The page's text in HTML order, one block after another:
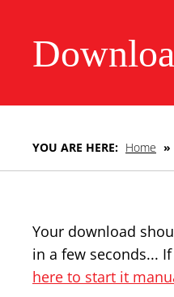
YOU ARE HERE: Home »
Your download
in a few seconds...
here to start it